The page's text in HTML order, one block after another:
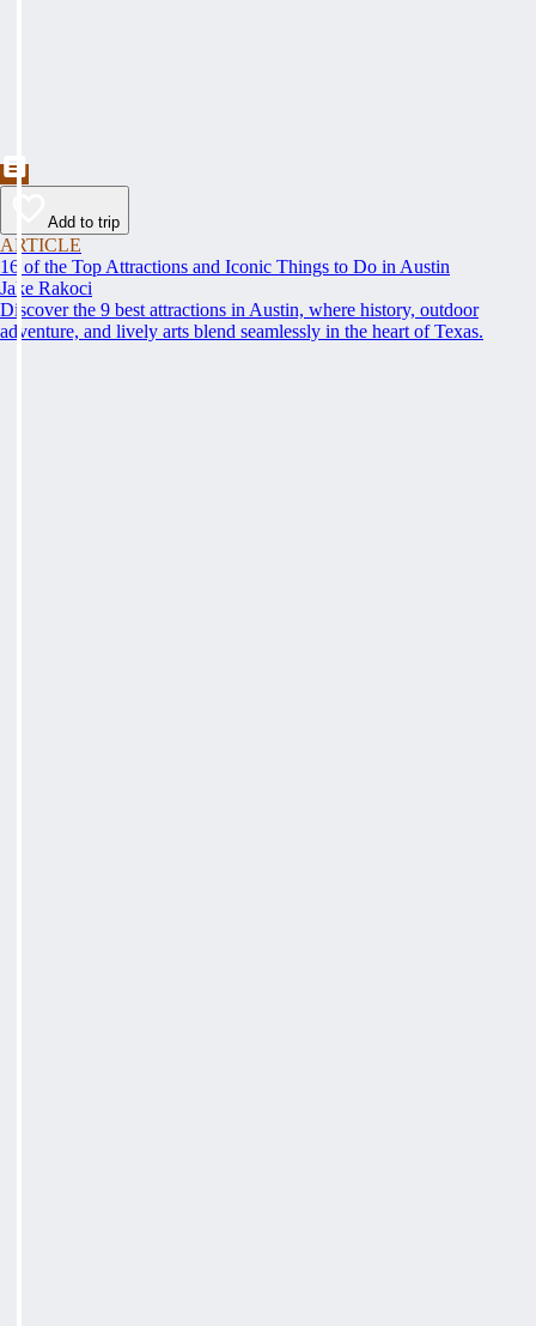
Add to trip
ARTICLE
16 of the Top Attractions and Iconic Things to Do in Austin
Jake Rakoci
Discover the 9 best attractions in Austin, where history, outdoor
adventure, and lively arts blend seamlessly in the heart of Texas.